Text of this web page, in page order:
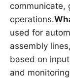
communicate,
operations.
used for
assembly
based on
and